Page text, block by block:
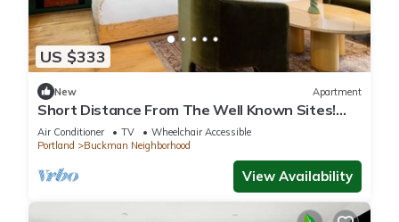
US $333
New Apartment
Short Distance From The Well Known Sites!
Pet-friendly, Near Pioneer Place
Air Conditioner TV
Wheelchair Accessible
Portland
Buckman Neighborhood
View Availability